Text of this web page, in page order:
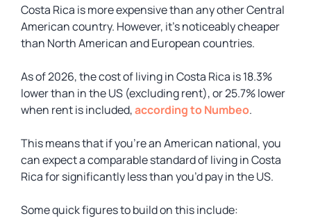
Costa Rica is more expensive than any other Central
American country. However, it’s noticeably cheaper
than North American and European countries.
As of 2026, the cost of living in Costa Rica is 18.3%
lower than in the US (excluding rent), or 25.7% lower
when rent is included,according to Numbeo.
This means that if you’re an American national, you
can expect a comparable standard of living in Costa
Rica for significantly less than you’d pay in the US.
Some quick figures to build on this include: